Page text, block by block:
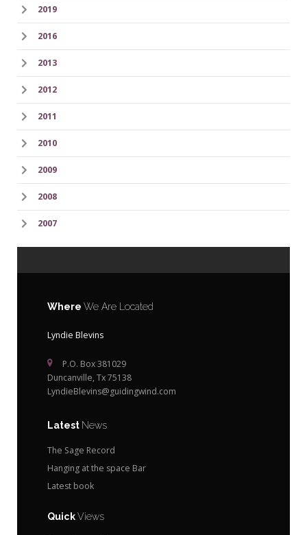
2019
2016
2013
2012
2011
2010
2009
2008
2007
Where We Are Located
Lyndie Blevins
P.O. Box 381029
Duncanville, Tx 75138
LyndieBlevins@guidingwind.com
Latest News
The Sage Record
Hanging at the space Bar
Latest book
QuickViews